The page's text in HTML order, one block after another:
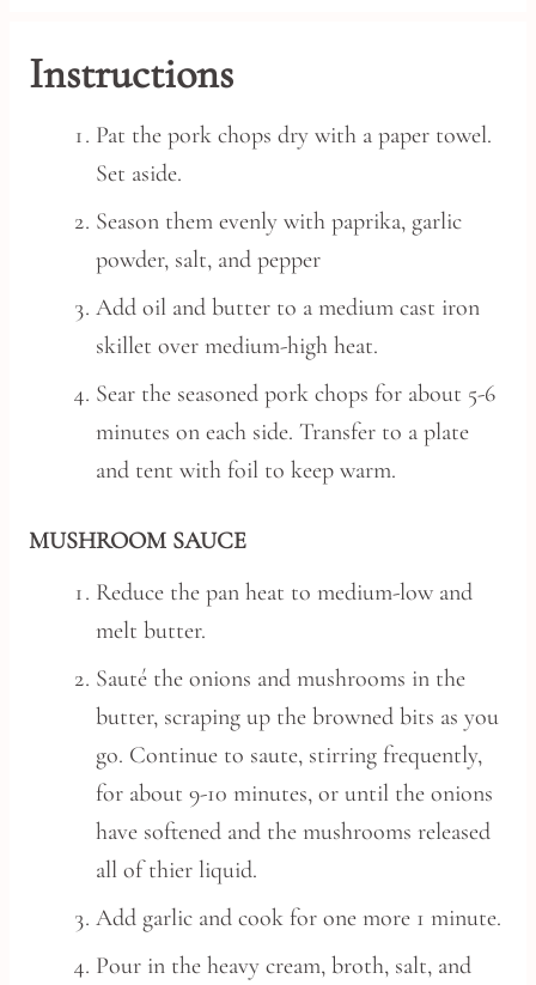
Instructions
Pat the pork chops dry with a paper towel.
Set aside.
Season them evenly with paprika, garlic
powder, salt, and pepper
Add oil and butter to a medium cast iron
skillet over medium-high heat.
Sear the seasoned pork chops for about 5-6
minutes on each side. Transfer to a plate
and tent with foil to keep warm.
MUSHROOM SAUCE
Reduce the pan heat to medium-low and
melt butter.
Sauté the onions and mushrooms in the
butter, scraping up the browned bits as you
go. Continue to saute, stirring frequently,
for about 9-10 minutes, or until the onions
have softened and the mushrooms released
all of thier liquid.
Add garlic and cook for one more 1 minute.
Pour in the heavy cream, broth, salt, and